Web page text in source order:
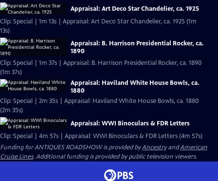
Appraisal: Art Deco Star Chandelier, ca. 1925
Clip: Special | 1m 13s | Appraisal: Art Deco Star Chandelier, ca. 1925 (1m
13s)
Appraisal: B. Harrison Presidential Rocker, ca.
1890
Clip: Special | 1m 37s | Appraisal: B. Harrison Presidential Rocker, ca. 1890
(1m 37s)
Appraisal: Haviland White House Bowls, ca.
1880
Clip: Special | 2m 35s | Appraisal: Haviland White House Bowls, ca. 1880
(2m 35s)
Appraisal: WWI Binoculars & FDR Letters
Clip: Special | 4m 57s | Appraisal: WWI Binoculars & FDR Letters (4m 57s)
Funding for ANTIQUES ROADSHOW is provided byAncestryandAmerican
Cruise Lines. Additional funding is provided by public television viewers.